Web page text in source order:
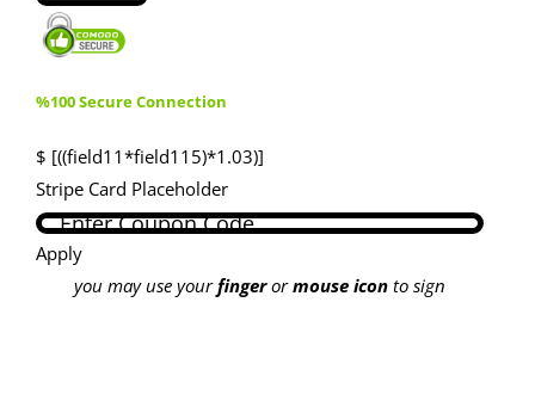
%100 Secure Connection
$ [((field11*field115)*1.03)]
Stripe Card Placeholder
Apply
you may use your fingerormouse icon to sign